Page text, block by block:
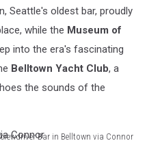
Seattle's oldest bar, proudly
while the Museum of
into the era's fascinating
Belltown Yacht Club, a
the sounds of the
Bar in Belltown via Connor